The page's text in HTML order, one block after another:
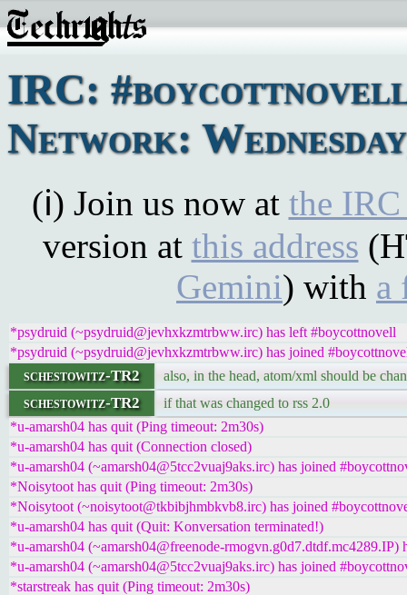
IRC:
Network:
(ℹ) Join us now at the
version at this address
Gemini) with a
*psydruid (~psydruid@jevhxkzmtrbww.irc) has left #boycottnovell
*psydruid (~psydruid@jevhxkzmtrbww.irc) has joined
schestowitz-TR2 also, in the head, atom/xml should be
schestowitz-TR2
if that was changed to rss 2.0
*u-amarsh04 has quit (Ping timeout: 2m30s)
*u-amarsh04 has quit (Connection closed)
*u-amarsh04 (~amarsh04@5tcc2vuaj9aks.irc) has joined
*Noisytoot has quit (Ping timeout: 2m30s)
*Noisytoot (~noisytoot@tkbibjhmbkvb8.irc) has joined
*u-amarsh04 has quit (Quit: Konversation terminated!)
*u-amarsh04 (~amarsh04@freenode-rmogvn.g0d7.dtdf.mc4289.IP)
*u-amarsh04 (~amarsh04@5tcc2vuaj9aks.irc) has joined
*starstreak has quit (Ping timeout: 2m30s)